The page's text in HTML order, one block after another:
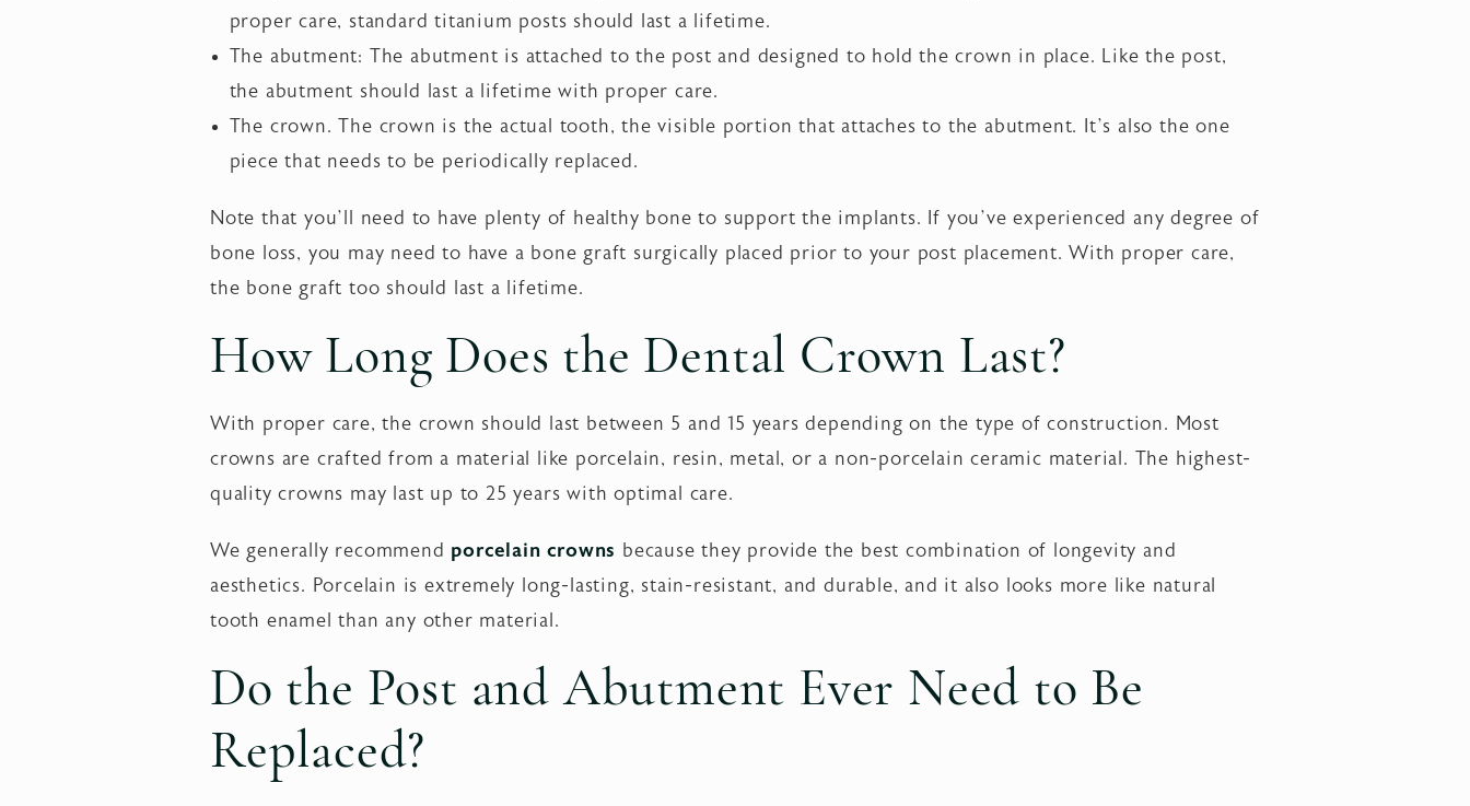
proper care, standard titanium posts should last a lifetime.
The abutment: The abutment is attached to the post and designed to hold the crown in place. Like the post,
the abutment should last a lifetime with proper care.
The crown. The crown is the actual tooth, the visible portion that attaches to the abutment. It’s also the one
piece that needs to be periodically replaced.
Note that you’ll need to have plenty of healthy bone to support the implants. If you’ve experienced any degree of
bone loss, you may need to have a bone graft surgically placed prior to your post placement. With proper care,
the bone graft too should last a lifetime.
How Long Does the Dental Crown Last?
With proper care, the crown should last between 5 and 15 years depending on the type of construction. Most
crowns are crafted from a material like porcelain, resin, metal, or a non-porcelain ceramic material. The highest-
quality crowns may last up to 25 years with optimal care.
We generally recommend porcelain crowns because they provide the best combination of longevity and
aesthetics. Porcelain is extremely long-lasting, stain-resistant, and durable, and it also looks more like natural
tooth enamel than any other material.
Do the Post and Abutment Ever Need to Be
Replaced?